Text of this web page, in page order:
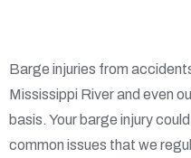
Barge injuries from
Mississippi River and even
basis. Your barge injury
common issues that we